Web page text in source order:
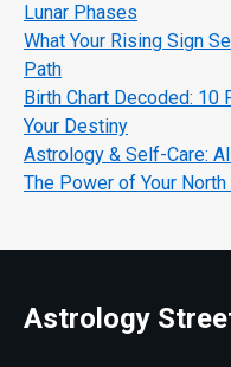
Lunar Phases
What Your Rising Sign
Path
Birth Chart Decoded:
Your Destiny
Astrology & Self-Care:
The Power of Your North
Astrology